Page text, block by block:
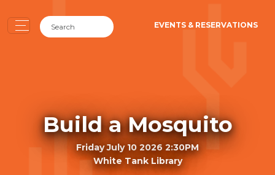
EVENTS & RESERVATIONS
Build a Mosquito
Friday July 10 2026 2:30PM
White Tank Library